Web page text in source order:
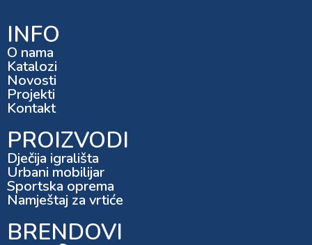
INFO
O nama
Katalozi
Novosti
Projekti
Kontakt
PROIZVODI
Dječija igrališta
Urbani mobilijar
Sportska oprema
Namještaj za vrtiće
BRENDOVI